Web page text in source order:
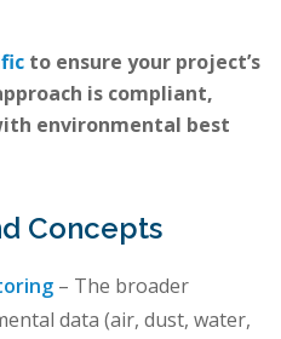
to ensure your project’s
is compliant,
environmental best
Concepts
– The broader
data (air, dust, water,